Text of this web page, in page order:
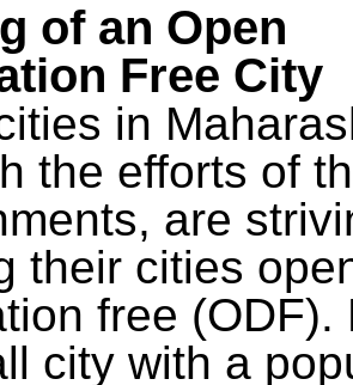
of an Open
Free City
in
the efforts of
are
their cities
free (ODF).
city with a